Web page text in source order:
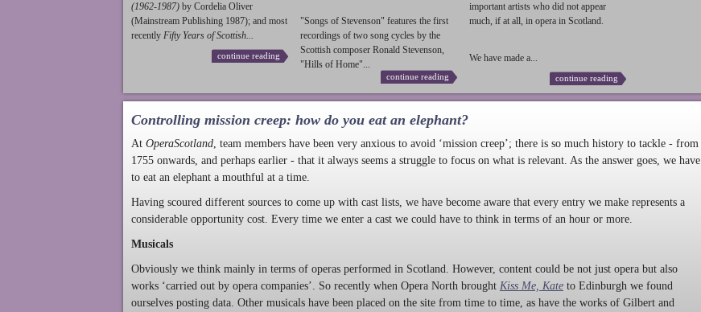
(1962-1987) by Cordelia Oliver
(Mainstream Publishing 1987); and most
recently Fifty Years of Scottish...
continue reading
"Songs of Stevenson" features the first
recordings of two song cycles by the
Scottish composer Ronald Stevenson,
"Hills of Home"...
continue reading
important artists who did not appear
much, if at all, in opera in Scotland.
We have made a...
continue reading
Controlling mission creep: how do you eat an elephant?
At OperaScotland, team members have been very anxious to avoid ‘mission creep’; there is so much history to tackle - from
1755 onwards, and perhaps earlier - that it always seems a struggle to focus on what is relevant. As the answer goes, we have
to eat an elephant a mouthful at a time.
Having scoured different sources to come up with cast lists, we have become aware that every entry we make represents a
considerable opportunity cost. Every time we enter a cast we could have to think in terms of an hour or more.
Musicals
Obviously we think mainly in terms of operas performed in Scotland. However, content could be not just opera but also
works ‘carried out by opera companies’. So recently when Opera North brought Kiss Me, Kate to Edinburgh we found
ourselves posting data. Other musicals have been placed on the site from time to time, as have the works of Gilbert and